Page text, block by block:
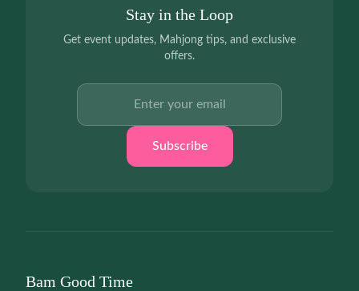
Stay in the Loop
Get event updates, Mahjong tips, and exclusive
offers.
Subscribe
Bam Good Time